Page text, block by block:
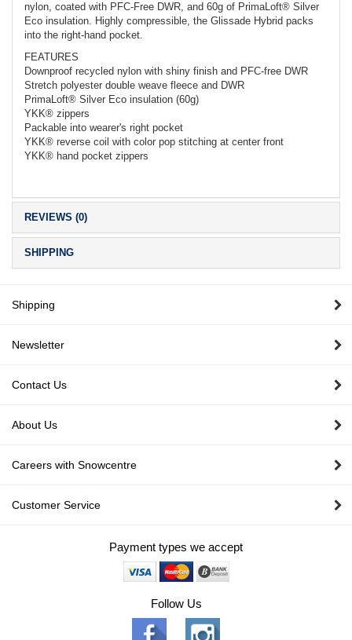
nylon, coated with PFC-Free DWR, and 60g of PrimaLoft® Silver
Eco insulation. Highly compressible, the Glissade Hybrid packs
into the right-hand pocket.
FEATURES
Downproof recycled nylon with shiny finish and PFC-free DWR
Stretch polyester double weave fleece and DWR
PrimaLoft® Silver Eco insulation (60g)
YKK® zippers
Packable into wearer's right pocket
YKK® reverse coil with color pop stitching at center front
YKK® hand pocket zippers
REVIEWS (0)
SHIPPING
Shipping
Newsletter
Contact Us
About Us
Careers with Snowcentre
Customer Service
Payment types we accept
Follow Us